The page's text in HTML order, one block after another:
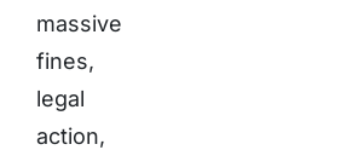
massive
fines,
legal
action,